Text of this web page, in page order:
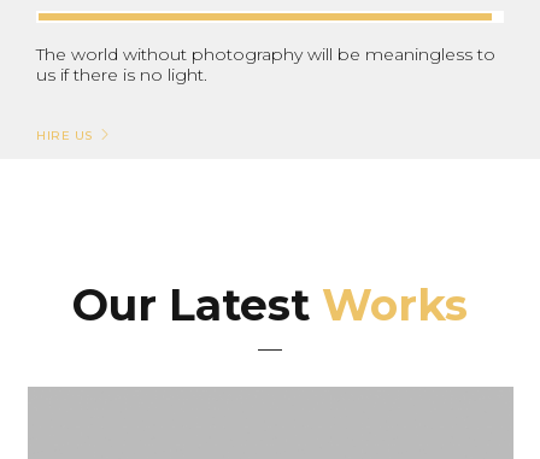
The world without photography will be meaningless to
us if there is no light.
HIRE US
Our Latest Works